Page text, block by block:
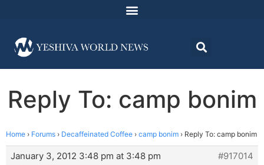
Reply To: camp bonim
Home › Forums › Decaffeinated Coffee › camp bonim › Reply To: camp bonim
January 3, 2012 3:48 pm at 3:48 pm
#917014